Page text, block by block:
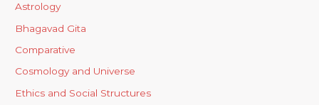
Astrology
Bhagavad Gita
Comparative
Cosmology and Universe
Ethics and Social Structures